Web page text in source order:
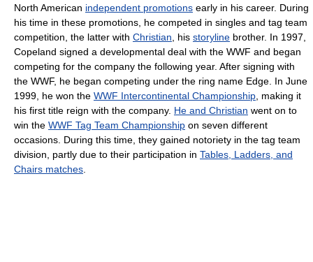
North American independent promotions early in his career. During
his time in these promotions, he competed in singles and tag team
competition, the latter with Christian, his storyline brother. In 1997,
Copeland signed a developmental deal with the WWF and began
competing for the company the following year. After signing with
the WWF, he began competing under the ring name Edge. In June
1999, he won the WWF Intercontinental Championship, making it
his first title reign with the company. He and Christian went on to
win the WWF Tag Team Championship on seven different
occasions. During this time, they gained notoriety in the tag team
division, partly due to their participation in Tables, Ladders, and
Chairs matches.